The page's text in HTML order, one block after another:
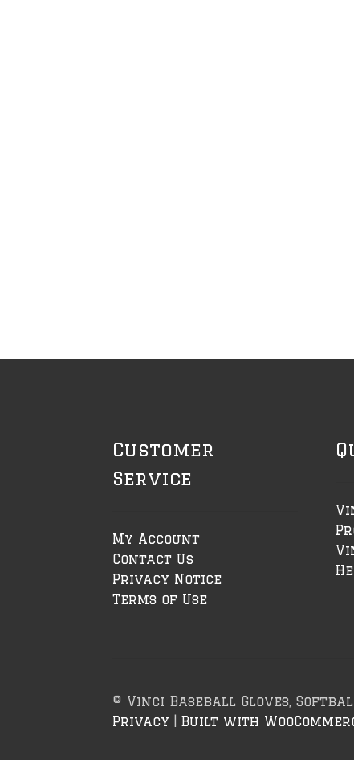
Customer
Service
My Account
Contact Us
Privacy Notice
Terms of Use
© Vinci Baseball Gloves,
Privacy
Built with